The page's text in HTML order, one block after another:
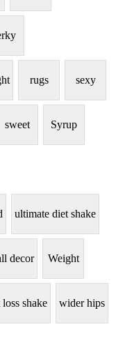
rugs sexy
sweet Syrup
ultimate diet shake
decor Weight
shake wider hips